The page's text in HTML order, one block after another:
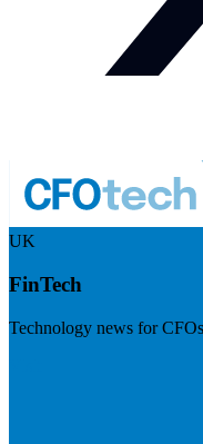
UK
FinTech
Technology news for